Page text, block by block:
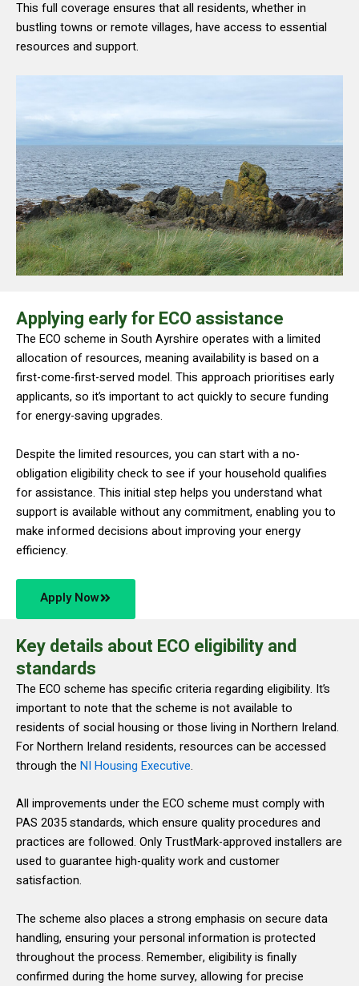
This full coverage ensures that all residents, whether in
bustling towns or remote villages, have access to essential
resources and support.
Applying early for ECO assistance
The ECO scheme in South Ayrshire operates with a limited
allocation of resources, meaning availability is based on a
first-come-first-served model. This approach prioritises early
applicants, so it’s important to act quickly to secure funding
for energy-saving upgrades.
Despite the limited resources, you can start with a no-
obligation eligibility check to see if your household qualifies
for assistance. This initial step helps you understand what
support is available without any commitment, enabling you to
make informed decisions about improving your energy
efficiency.
Apply Now
Key details about ECO eligibility and
standards
The ECO scheme has specific criteria regarding eligibility. It’s
important to note that the scheme is not available to
residents of social housing or those living in Northern Ireland.
For Northern Ireland residents, resources can be accessed
through the NI Housing Executive.
All improvements under the ECO scheme must comply with
PAS 2035 standards, which ensure quality procedures and
practices are followed. Only TrustMark-approved installers are
used to guarantee high-quality work and customer
satisfaction.
The scheme also places a strong emphasis on secure data
handling, ensuring your personal information is protected
throughout the process. Remember, eligibility is finally
confirmed during the home survey, allowing for precise